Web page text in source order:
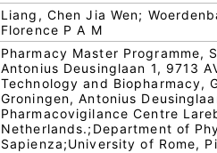
Liang, Chen Jia Wen;
Florence P A M
Pharmacy Master Programme,
Antonius Deusinglaan 1, 9713
Technology and Biopharmacy,
Groningen, Antonius
Pharmacovigilance Centre
Netherlands.;Department of
Sapienza;University of Rome,